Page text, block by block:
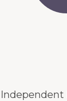
Independent